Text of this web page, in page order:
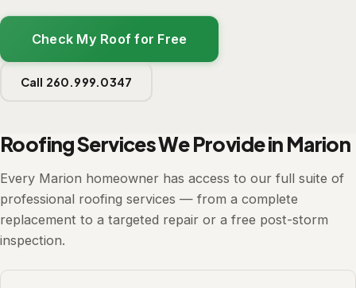
Check My Roof for Free
Call 260.999.0347
Roofing Services We Provide in Marion
Every Marion homeowner has access to our full suite of
professional roofing services — from a complete
replacement to a targeted repair or a free post-storm
inspection.